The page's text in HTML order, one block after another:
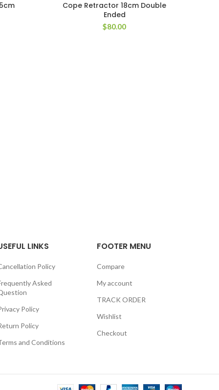
Cope Retractor 18cm Double
Ended
$80.00
LINKS
Policy
Asked
Policy
Policy
and Conditions
FOOTER MENU
Compare
My account
TRACK ORDER
Wishlist
Checkout